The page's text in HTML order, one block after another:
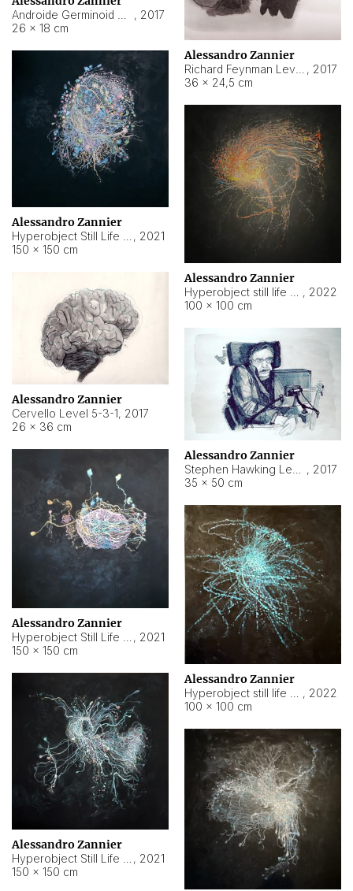
, 2017
26 × 18 cm
Alessandro Zannier
, 2017
36 × 24,5 cm
Alessandro Zannier
, 2021
150 × 150 cm
Alessandro Zannier
, 2022
100 × 100 cm
Alessandro Zannier
Cervello Level 5-3-1, 2017
26 × 36 cm
Alessandro Zannier
, 2017
35 × 50 cm
Alessandro Zannier
, 2021
150 × 150 cm
Alessandro Zannier
, 2022
100 × 100 cm
Alessandro Zannier
, 2021
150 × 150 cm